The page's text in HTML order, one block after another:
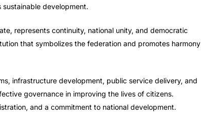
development.
represents continuity, national unity, and democratic
that symbolizes the federation and promotes harmony
infrastructure development, public service delivery, and
governance in improving the lives of citizens.
and a commitment to national development.